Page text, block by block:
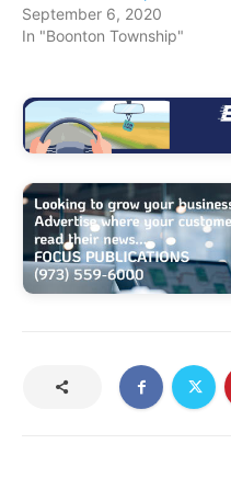
September 6, 2020
In "Boonton Township"